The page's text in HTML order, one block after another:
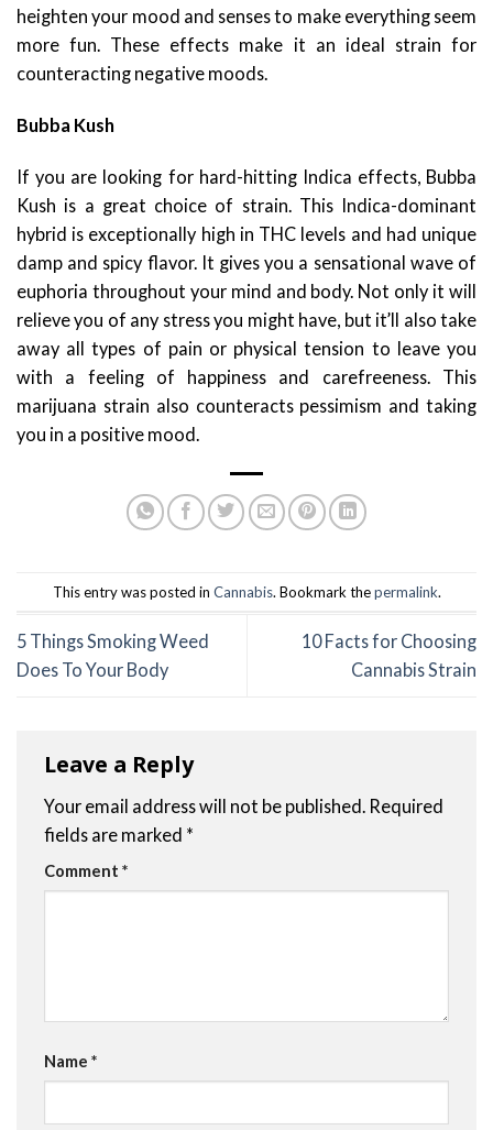
heighten your mood and senses to make everything seem
more fun. These effects make it an ideal strain for
counteracting negative moods.
Bubba Kush
If you are looking for hard-hitting Indica effects, Bubba
Kush is a great choice of strain. This Indica-dominant
hybrid is exceptionally high in THC levels and had unique
damp and spicy flavor. It gives you a sensational wave of
euphoria throughout your mind and body. Not only it will
relieve you of any stress you might have, but it’ll also take
away all types of pain or physical tension to leave you
with a feeling of happiness and carefreeness. This
marijuana strain also counteracts pessimism and taking
you in a positive mood.
This entry was posted in Cannabis. Bookmark thepermalink.
5 Things Smoking Weed
Does To Your Body
10 Facts for Choosing
Cannabis Strain
Leave a Reply
Your email address will not be published. Required
fields are marked *
Comment *
Name *